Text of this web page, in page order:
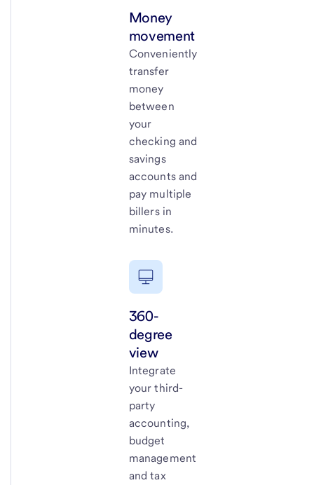
Money
movement
Conveniently
transfer
money
between
your
checking and
savings
accounts and
pay multiple
billers in
minutes.
360-
degree
view
Integrate
your third-
party
accounting,
budget
management
and tax